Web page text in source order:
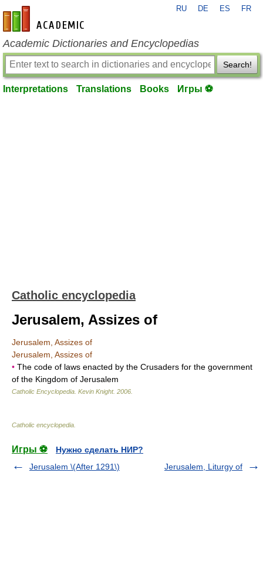
en-academic.com
RU DE ES FR
Academic Dictionaries and Encyclopedias
Search!
Interpretations Translations Books Игры ⚽
Catholic encyclopedia
Jerusalem, Assizes of
Jerusalem, Assizes of
Jerusalem, Assizes of
• The code of laws enacted by the Crusaders for the government
of the Kingdom of Jerusalem
Catholic Encyclopedia Kevin Knight. 2006
Catholic encyclopedia
Игры ⚽
Нужно сделать НИР?
Jerusalem \(After 1291\)
Jerusalem, Liturgy of